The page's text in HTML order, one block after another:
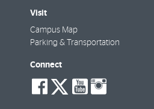
Visit
Campus Map
Parking & Transportation
Connect
social-
facebook
social-
twitter
social-
youtube